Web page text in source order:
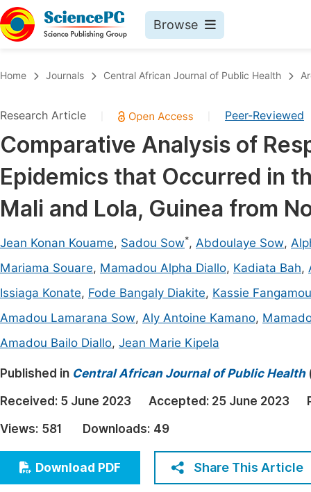
Browse
Chemistry
Medicine & Health
Materials Science
Mathematics & Physics
Electrical & Computer Science
Earth, Energy & Environment
Architecture & Civil Engineering
Education
Economics & Management
Humanities & Social Sciences
Multidisciplinary
Home Journals Central African Journal of Public Health
Research Article Peer-Reviewed
Comparative Analysis of
Epidemics that Occurred in
Mali and Lola, Guinea from
Jean Konan Kouame, Sadou Sow*, Abdoulaye Sow,
Mariama Souare, Mamadou Alpha Diallo, Kadiata Bah,
Issiaga Konate, Fode Bangaly Diakite, Kassie Fangamou
Amadou Lamarana Sow, Aly Antoine Kamano,
Amadou Bailo Diallo, Jean Marie Kipela
Published in Central African Journal of Public Health
Received: 5 June 2023 Accepted: 25 June 2023
Views: 581 Downloads: 49
Download PDF Share This Article